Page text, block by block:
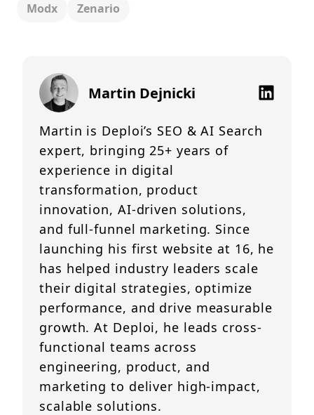
Modx Zenario
Martin Dejnicki
Martin is Deploi’s SEO & AI Search
expert, bringing 25+ years of
experience in digital
transformation, product
innovation, AI-driven solutions,
and full-funnel marketing. Since
launching his first website at 16, he
has helped industry leaders scale
their digital strategies, optimize
performance, and drive measurable
growth. At Deploi, he leads cross-
functional teams across
engineering, product, and
marketing to deliver high-impact,
scalable solutions.